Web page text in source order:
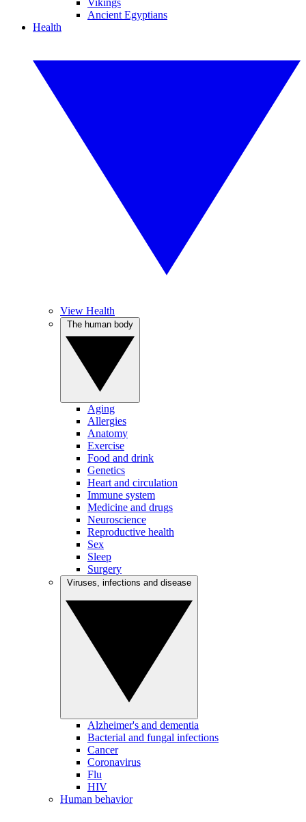
Vikings
Ancient Egyptians
Health
View Health
Aging
Allergies
Anatomy
Exercise
Food and drink
Genetics
Heart and circulation
Immune system
Medicine and drugs
Neuroscience
Reproductive health
Sex
Sleep
Surgery
Alzheimer's and dementia
Bacterial and fungal infections
Cancer
Coronavirus
Flu
HIV
Human behavior